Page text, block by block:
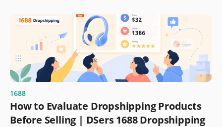
1688
How to Evaluate Dropshipping Products
Before Selling | DSers 1688 Dropshipping